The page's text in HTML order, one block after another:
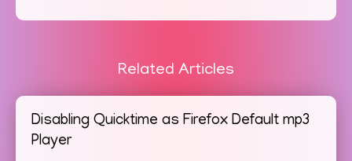
Related Articles
Disabling Quicktime as Firefox Default mp3
Player